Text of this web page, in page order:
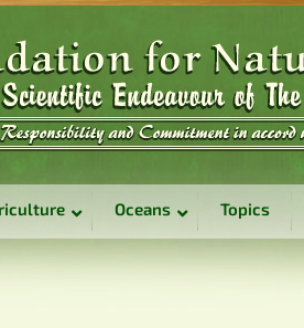
Oceans Topics